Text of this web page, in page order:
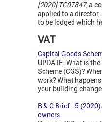
[2020] TC07847,a
applied to a director,
to be lodged which
VAT
Capital Goods
UPDATE: What is
Scheme (CGS)?
work? What
your building
R & C Brief 15
owners